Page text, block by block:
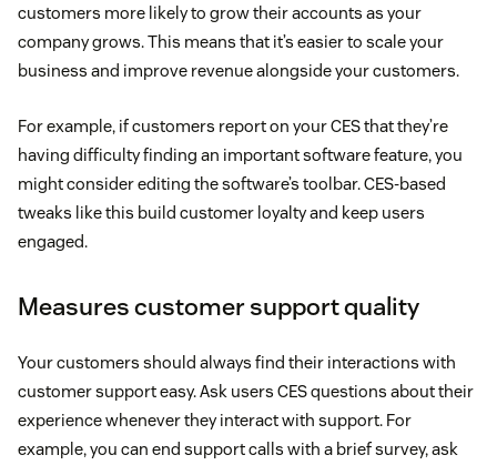
customers more likely to grow their accounts as your
company grows. This means that it’s easier to scale your
business and improve revenue alongside your customers.
For example, if customers report on your CES that they’re
having difficulty finding an important software feature, you
might consider editing the software’s toolbar. CES-based
tweaks like this build customer loyalty and keep users
engaged.
Measures customer support quality
Your customers should always find their interactions with
customer support easy. Ask users CES questions about their
experience whenever they interact with support. For
example, you can end support calls with a brief survey, ask